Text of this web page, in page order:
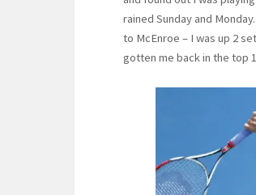
rained Sunday and
to McEnroe – I was up 2
gotten me back in the top